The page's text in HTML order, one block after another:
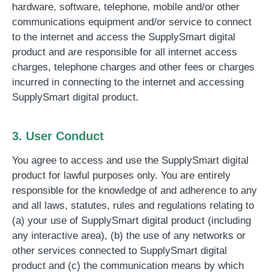
hardware, software, telephone, mobile and/or other
communications equipment and/or service to connect
to the internet and access the SupplySmart digital
product and are responsible for all internet access
charges, telephone charges and other fees or charges
incurred in connecting to the internet and accessing
SupplySmart digital product.
3. User Conduct
You agree to access and use the SupplySmart digital
product for lawful purposes only. You are entirely
responsible for the knowledge of and adherence to any
and all laws, statutes, rules and regulations relating to
(a) your use of SupplySmart digital product (including
any interactive area), (b) the use of any networks or
other services connected to SupplySmart digital
product and (c) the communication means by which